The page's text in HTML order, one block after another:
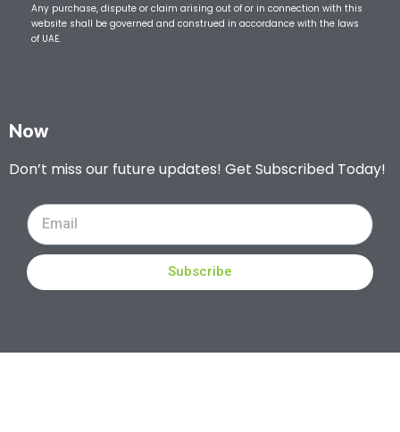
Any purchase, dispute or claim arising out of or in connection with this
website shall be governed and construed in accordance with the laws
of UAE.
Now
Don’t miss our future updates! Get Subscribed Today!
Subscribe